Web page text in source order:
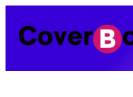
content